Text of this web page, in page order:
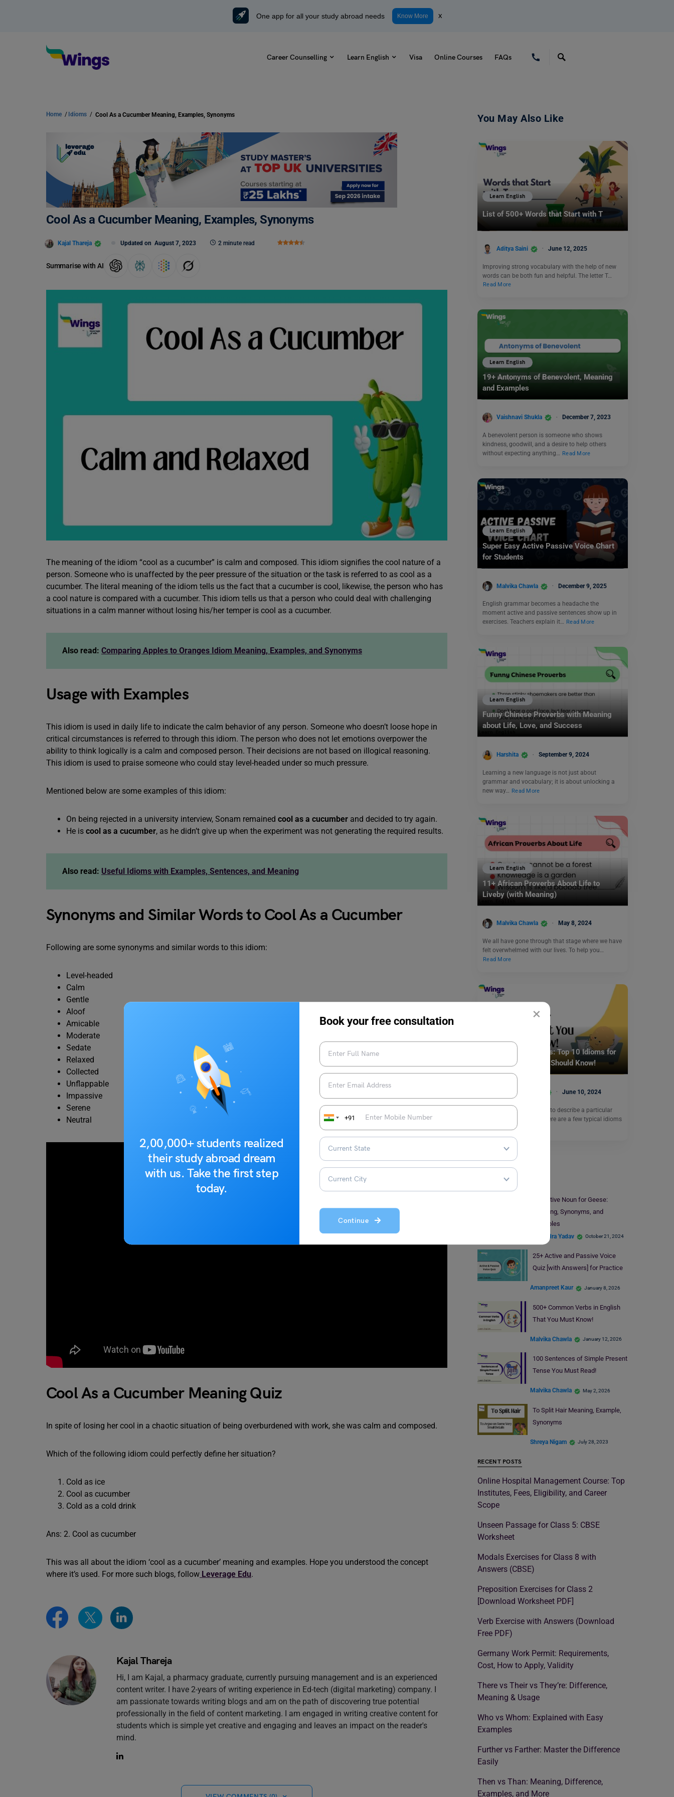
×
2,00,000+ students realized
their study abroad dream
with us. Take the first step
today.
Book your free consultation
+91
Continue
One app for all your study abroad needs Know More x
Career Counselling Learn English Visa Online Courses FAQs
Home / Idioms / Cool As a Cucumber Meaning, Examples, Synonyms
Cool As a Cucumber Meaning, Examples, Synonyms
Kajal Thareja Updated on August 7, 2023 2 minute read
Summarise with AI
The meaning of the idiom “cool as a cucumber” is calm and composed. This idiom signifies the cool nature of a
person. Someone who is unaffected by the peer pressure of the situation or the task is referred to as cool as a
cucumber. The literal meaning of the idiom tells us the fact that a cucumber is cool, likewise, the person who has
a cool nature is compared with a cucumber. This idiom tells us that a person who could deal with challenging
situations in a calm manner without losing his/her temper is cool as a cucumber.
Also read: Comparing Apples to Oranges Idiom Meaning, Examples, and Synonyms
Usage with Examples
This idiom is used in daily life to indicate the calm behavior of any person. Someone who doesn’t loose hope in
critical circumstances is referred to through this idiom. The person who does not let emotions overpower the
ability to think logically is a calm and composed person. Their decisions are not based on illogical reasoning.
This idiom is used to praise someone who could stay level-headed under so much pressure.
Mentioned below are some examples of this idiom:
On being rejected in a university interview, Sonam remained cool as a cucumber and decided to try again.
He is cool as a cucumber, as he didn’t give up when the experiment was not generating the required results.
Also read: Useful Idioms with Examples, Sentences, and Meaning
Synonyms and Similar Words to Cool As a Cucumber
Following are some synonyms and similar words to this idiom:
Level-headed
Calm
Gentle
Aloof
Amicable
Moderate
Sedate
Relaxed
Collected
Unflappable
Impassive
Serene
Neutral
Cool As a Cucumber Meaning Quiz
In spite of losing her cool in a chaotic situation of being overburdened with work, she was calm and composed.
Which of the following idiom could perfectly define her situation?
Cold as ice
Cool as cucumber
Cold as a cold drink
Ans: 2. Cool as cucumber
This was all about the idiom ‘cool as a cucumber’ meaning and examples. Hope you understood the concept
where it’s used. For more such blogs, follow Leverage Edu.
Kajal Thareja
Hi, I am Kajal, a pharmacy graduate, currently pursuing management and is an experienced
content writer. I have 2-years of writing experience in Ed-tech (digital marketing) company. I
am passionate towards writing blogs and am on the path of discovering true potential
professionally in the field of content marketing. I am engaged in writing creative content for
students which is simple yet creative and engaging and leaves an impact on the reader's
mind.
You May Also Like
Learn English
List of 500+ Words that Start with T
Aditya Saini June 12, 2025
Improving strong vocabulary with the help of new
words can be both fun and helpful. The letter T…
Read More
Learn English
19+ Antonyms of Benevolent, Meaning
and Examples
Vaishnavi Shukla December 7, 2023
A benevolent person is someone who shows
kindness, goodwill, and a desire to help others
without expecting anything… Read More
Learn English
Super Easy Active Passive Voice Chart
for Students
Malvika Chawla December 9, 2025
English grammar becomes a headache the
moment active and passive sentences show up in
exercises. Teachers explain it… Read More
Learn English
Funny Chinese Proverbs with Meaning
about Life, Love, and Success
Harshita September 9, 2024
Learning a new language is not just about
grammar and vocabulary; it is about unlocking a
new way…
Read More
Learn English
11+ African Proverbs About Life to
Liveby (with Meaning)
Malvika Chawla May 8, 2024
We all have gone through that stage where we have
felt overwhelmed with our lives. To help you…
Read More
Idioms for Beginners: Top 10 Idioms for
Beginners That You Should Know!
Vaishnavi Shukla June 10, 2024
Idioms are phrases used to describe a particular
expression or feeling. There are a few typical idioms
Read More
Learn English
Collective Noun for Geese:
Meaning, Synonyms, and
Examples
Shivendra Yadav October 21, 2024
25+ Active and Passive Voice
Quiz [with Answers] for Practice
Amanpreet Kaur January 8, 2026
500+ Common Verbs in English
That You Must Know!
Malvika Chawla January 12, 2026
100 Sentences of Simple Present
Tense You Must Read!
Malvika Chawla May 2, 2026
To Split Hair Meaning, Example,
Synonyms
Shreya Nigam July 28, 2023
RECENT POSTS
Online Hospital Management Course: Top
Institutes, Fees, Eligibility, and Career
Scope
Unseen Passage for Class 5: CBSE
Worksheet
Modals Exercises for Class 8 with
Answers (CBSE)
Preposition Exercises for Class 2
[Download Worksheet PDF]
Verb Exercise with Answers (Download
Free PDF)
Germany Work Permit: Requirements,
Cost, How to Apply, Validity
There vs Their vs They’re: Difference,
Meaning & Usage
Who vs Whom: Explained with Easy
Examples
Further vs Farther: Master the Difference
Easily
Then vs Than: Meaning, Difference,
Examples, and More